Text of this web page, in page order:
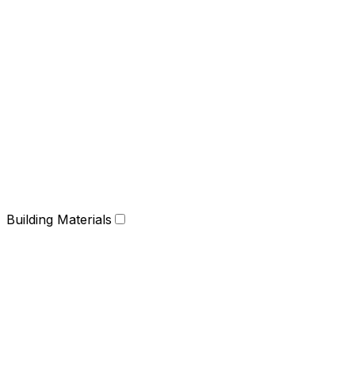
Building Materials